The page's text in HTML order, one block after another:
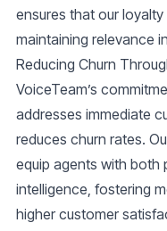
ensures that our
maintaining relevance
Reducing Churn
VoiceTeam’s
addresses immediate
reduces churn rates.
equip agents with both
intelligence, fostering
higher customer